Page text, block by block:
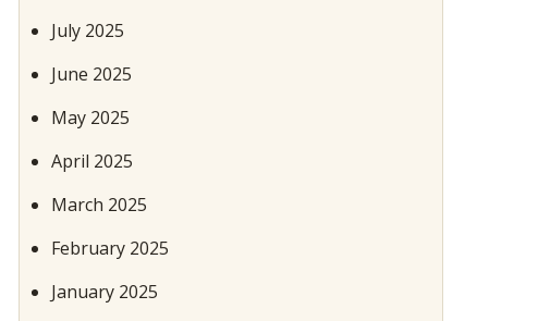
July 2025
June 2025
May 2025
April 2025
March 2025
February 2025
January 2025